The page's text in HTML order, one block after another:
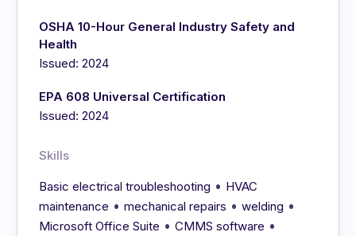
OSHA 10-Hour General Industry Safety and
Health
Issued: 2024
EPA 608 Universal Certification
Issued: 2024
Skills
Basic electrical troubleshooting • HVAC
maintenance •mechanical repairs •welding •
Microsoft Office Suite •CMMS software •